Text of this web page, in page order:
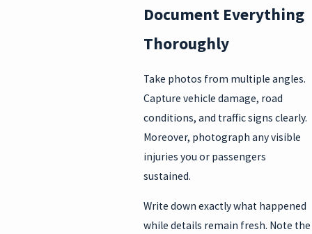
Document Everything
Thoroughly
Take photos from multiple angles.
Capture vehicle damage, road
conditions, and traffic signs clearly.
Moreover, photograph any visible
injuries you or passengers
sustained.
Write down exactly what happened
while details remain fresh. Note the